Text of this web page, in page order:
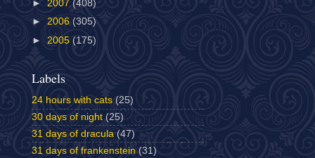
► 2007 (408)
► 2006 (305)
► 2005 (175)
Labels
24 hours with cats (25)
30 days of night (25)
31 days of dracula (47)
31 days of frankenstein (31)